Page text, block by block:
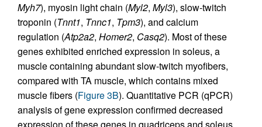
Myh7), myosin light chain (Myl2, Myl3), slow-twitch
troponin (Tnnt1, Tnnc1, Tpm3), and calcium
regulation (Atp2a2, Homer2, Casq2). Most of these
genes exhibited enriched expression in soleus, a
muscle containing abundant slow-twitch myofibers,
compared with TA muscle, which contains mixed
muscle fibers (Figure 3B). Quantitative PCR (qPCR)
analysis of gene expression confirmed decreased